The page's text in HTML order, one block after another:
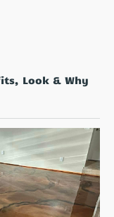
Look & Why